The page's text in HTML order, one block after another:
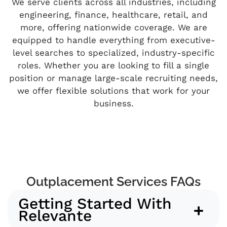
We serve clients across all industries, including
engineering, finance, healthcare, retail, and
more, offering nationwide coverage. We are
equipped to handle everything from executive-
level searches to specialized, industry-specific
roles. Whether you are looking to fill a single
position or manage large-scale recruiting needs,
we offer flexible solutions that work for your
business.
Outplacement Services FAQs
Getting Started With
Relevante